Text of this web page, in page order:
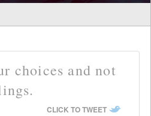
choices and not
CLICK TO TWEET